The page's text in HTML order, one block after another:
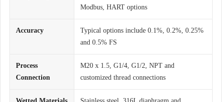
Modbus, HART options
Accuracy
Typical options include 0.1%, 0.2%, 0.25%
and 0.5% FS
Process
Connection
M20 x 1.5, G1/4, G1/2, NPT and
customized thread connections